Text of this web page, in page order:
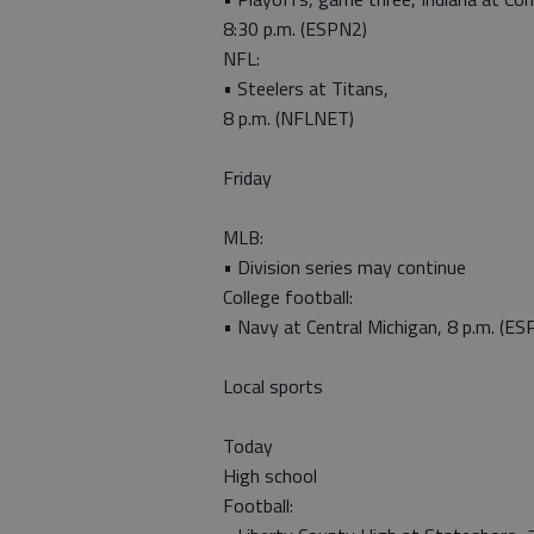
8:30 p.m. (ESPN2)
NFL:
• Steelers at Titans,
8 p.m. (NFLNET)
Friday
MLB:
• Division series may continue
College football:
• Navy at Central Michigan, 8 p.m.
Local sports
Today
High school
Football: